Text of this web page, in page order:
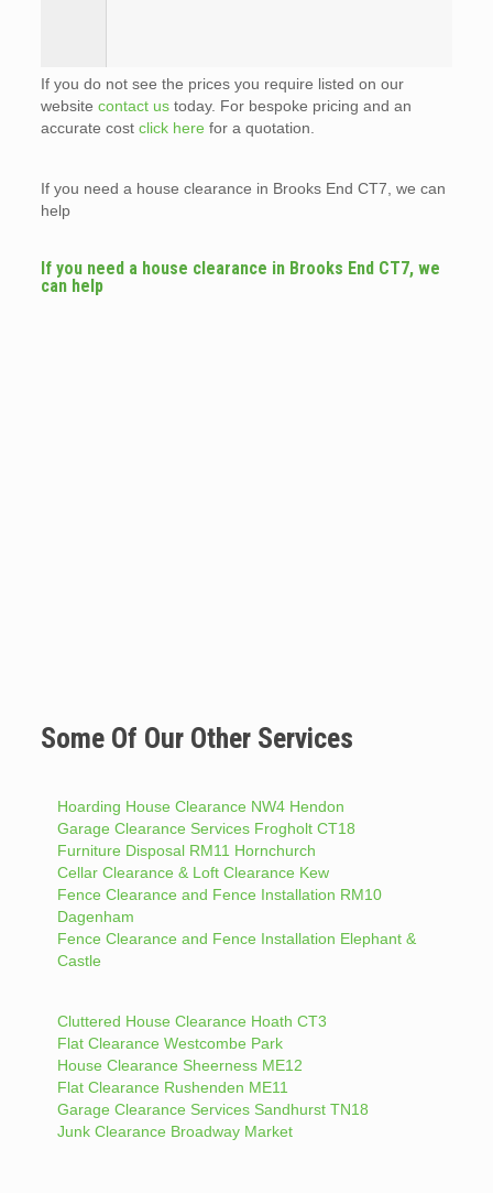
If you do not see the prices you require listed on our
website contact ustoday. For bespoke pricing and an
accurate cost click here for a quotation.
If you need a house clearance in Brooks End CT7, we can
help
If you need a house clearance in Brooks End CT7, we
can help
Some Of Our Other Services
Hoarding House Clearance NW4 Hendon
Garage Clearance Services Frogholt CT18
Furniture Disposal RM11 Hornchurch
Cellar Clearance & Loft Clearance Kew
Fence Clearance and Fence Installation RM10
Dagenham
Fence Clearance and Fence Installation Elephant &
Castle
Cluttered House Clearance Hoath CT3
Flat Clearance Westcombe Park
House Clearance Sheerness ME12
Flat Clearance Rushenden ME11
Garage Clearance Services Sandhurst TN18
Junk Clearance Broadway Market